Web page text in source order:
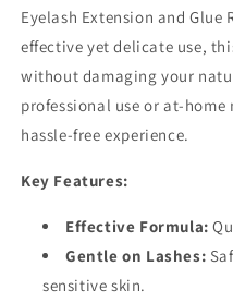
Eyelash Extension and Glue
effective yet delicate use,
without damaging your
professional use or at-home
hassle-free experience.
Key Features:
Effective Formula:
Gentle on Lashes:
sensitive skin.